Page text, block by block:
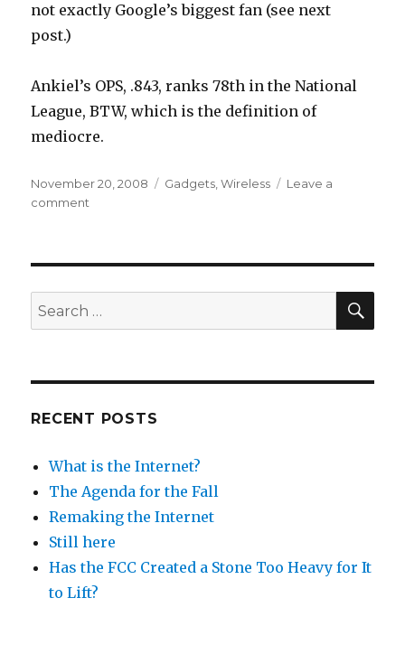
not exactly Google’s biggest fan (see next
post.)
Ankiel’s OPS, .843, ranks 78th in the National
League, BTW, which is the definition of
mediocre.
Posted
on
November 20, 2008 Categories
Gadgets ,Wireless
Leave a
comment
raves
Search
for:
RECENT POSTS
What is the Internet?
The Agenda for the Fall
Remaking the Internet
Still here
Has the FCC Created a Stone Too Heavy for It
to Lift?